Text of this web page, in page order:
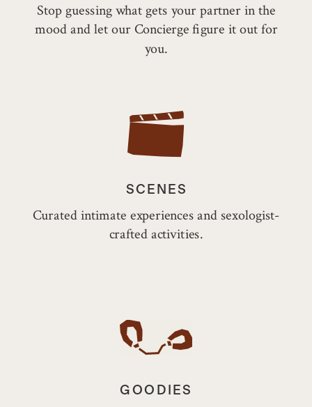
Stop guessing what gets your partner in the
mood and let our Concierge figure it out for
you.
SCENES
Curated intimate experiences and sexologist-
crafted activities.
GOODIES